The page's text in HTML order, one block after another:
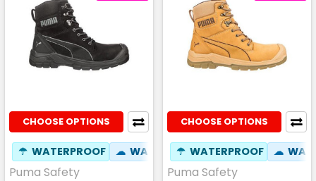
CHOOSE OPTIONS
☂ WATERPROOF ☁ WATER RESISTANT ⚒
Puma Safety
CHOOSE OPTIONS
☂ WATERPROOF ☁
Puma Safety